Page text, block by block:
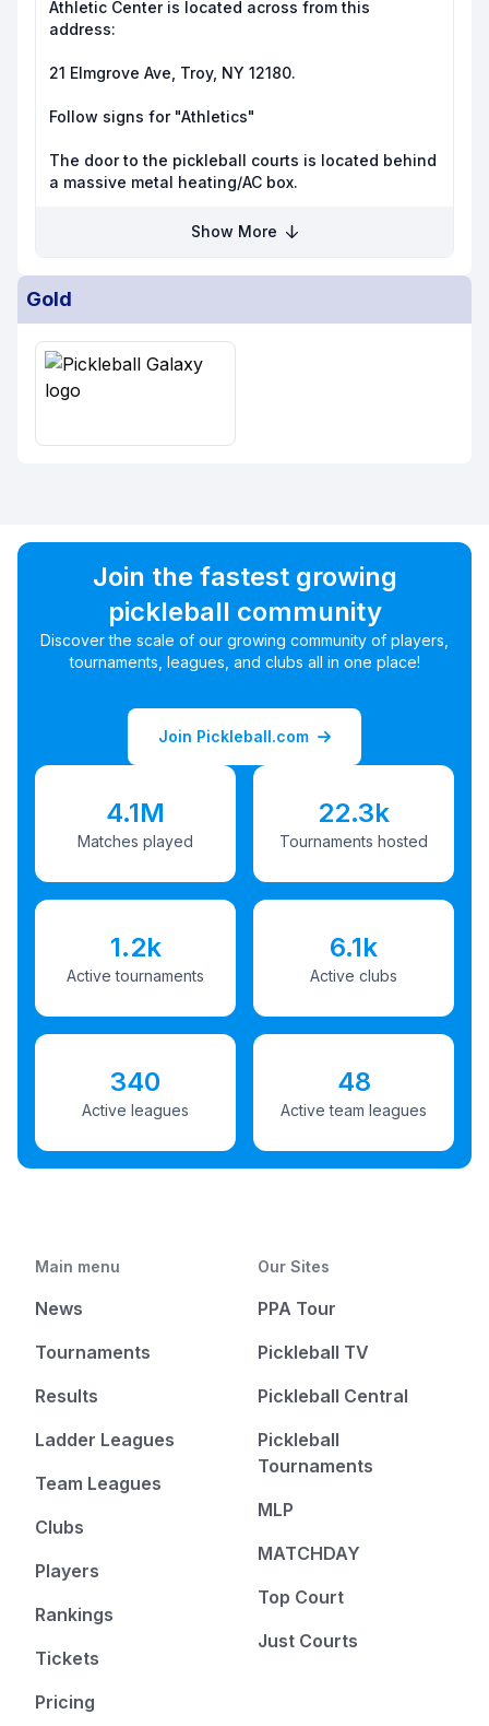
Athletic Center is located across from this
address:
21 Elmgrove Ave, Troy, NY 12180.
Follow signs for "Athletics"
The door to the pickleball courts is located behind
a massive metal heating/AC box.
Show More
Gold
Join the fastest growing
pickleball community
Discover the scale of our growing community of players,
tournaments, leagues, and clubs all in one place!
Join Pickleball.com
4.1M
Matches played
22.3k
Tournaments hosted
1.2k
Active tournaments
6.1k
Active clubs
340
Active leagues
48
Active team leagues
Main menu
News
Tournaments
Results
Ladder Leagues
Team Leagues
Clubs
Players
Rankings
Tickets
Pricing
Our Sites
PPA Tour
Pickleball TV
Pickleball Central
Pickleball
Tournaments
MLP
MATCHDAY
Top Court
Just Courts